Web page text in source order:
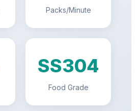
Packs/Minute
SS304
Food Grade